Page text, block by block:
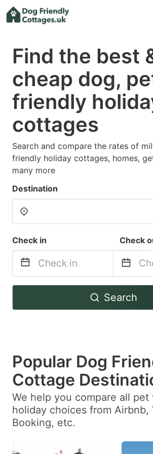
Find the best
cheap dog,
friendly
cottages
Search and compare the rates of
friendly holiday cottages, homes,
many more
Destination
Check in Check
Navigate
to
the
calendar
and
select
a
Press
to
Search
Popular Dog
Cottage
We help you compare all pet
holiday choices from Airbnb,
Booking, etc.